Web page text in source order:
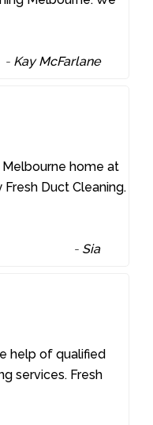
- Kay McFarlane
home at
Duct Cleaning.
- Sia
help of qualified
services. Fresh